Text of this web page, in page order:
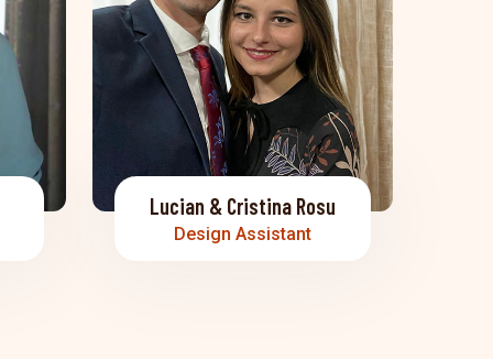
Lucian & Cristina Rosu
Design Assistant